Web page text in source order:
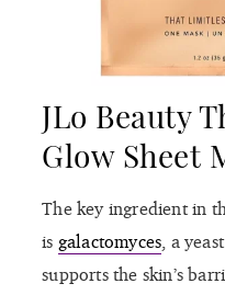
JLo Beauty
Glow Sheet
The key ingredient in
is galactomyces, a
supports the skin’s